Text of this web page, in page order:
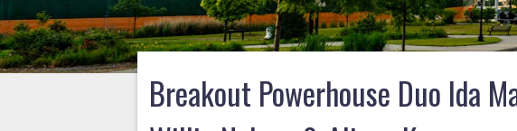
Breakout Powerhouse Duo Ida